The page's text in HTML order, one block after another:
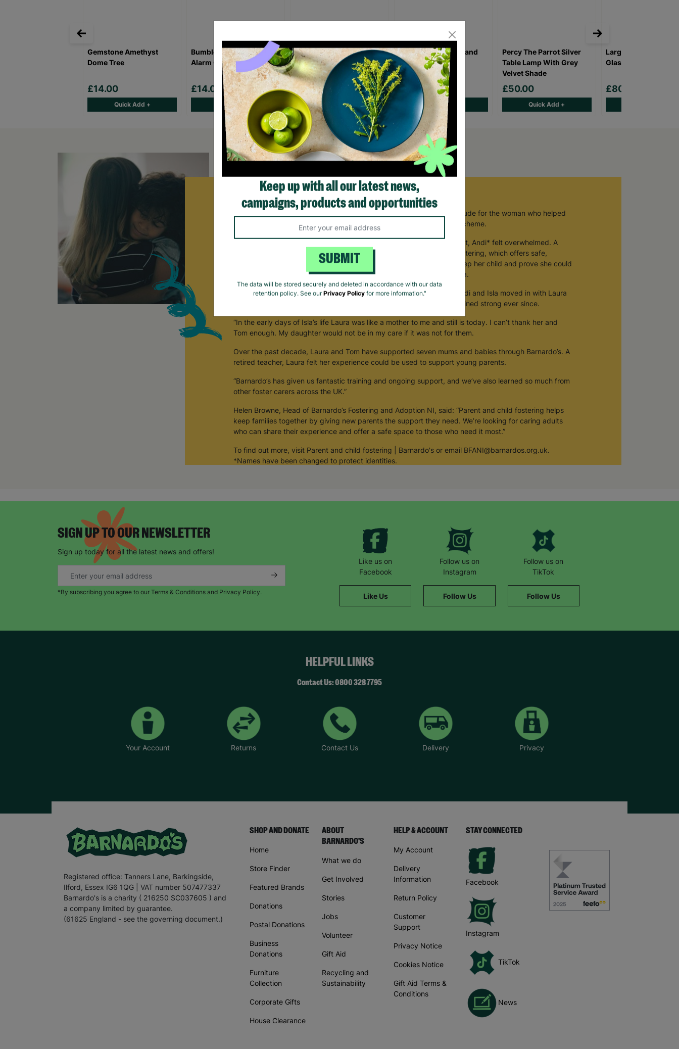
Gemstone Amethyst
Dome Tree
£14.00
Quick Add +
Bumblebee Grey Metal
Alarm Clock
£14.00
Quick Add +
HESTIA® White & Silver
Kneeling Buddha
£20.00
Quick Add +
Meg Hawkins Highland
Stag Cushion
£18.00
Quick Add +
Percy The Parrot Silver
Table Lamp With Grey
Velvet Shade
£50.00
Quick Add +
Large Vintage
Glass Glow Lamp
£80.00
Keeping Families Together With Barnardo's Parent and Child Fostering
A young mum who experienced domestic abuse has shared her gratitude for the woman who helped
change her life through the Barnardo’s Parent and Child Foster Care scheme.
After fleeing an abusive relationship and discovering she was pregnant, Andi* felt overwhelmed. A
domestic abuse charity told her about Barnardo’s Parent and Child fostering, which offers safe,
supportive homes for new parents and their babies. Determined to keep her child and prove she could
care for her, she spoke to Social Services and was introduced to Laura.
Two days after baby Isla* was born, Laura visited them in hospital. Andi and Isla moved in with Laura
and her husband Tom for three months and their connection has remained strong ever since.
“In the early days of Isla’s life Laura was like a mother to me and still is today. I can’t thank her and
Tom enough. My daughter would not be in my care if it was not for them.
Over the past decade, Laura and Tom have supported seven mums and babies through Barnardo’s. A
retired teacher, Laura felt her experience could be used to support young parents.
“Barnardo’s has given us fantastic training and ongoing support, and we’ve also learned so much from
other foster carers across the UK.”
Helen Browne, Head of Barnardo’s Fostering and Adoption NI, said: “Parent and child fostering helps
keep families together by giving new parents the support they need. We’re looking for caring adults
who can share their experience and offer a safe space to those who need it most.”
To find out more, visit Parent and child fostering | Barnardo's or email BFANI@barnardos.org.uk.
*Names have been changed to protect identities.
SIGN UP TO OUR NEWSLETTER
Sign up today for all the latest news and offers!
*By subscribing you agree to our Terms & Conditions and Privacy Policy.
Like us on
Facebook
Like Us
Follow us on
Instagram
Follow Us
Follow us on
TikTok
Follow Us
HELPFUL LINKS
Contact Us: 0800 328 7795
Your Account Returns Contact Us Delivery Privacy
Registered office: Tanners Lane, Barkingside,
Ilford, Essex IG6 1QG | VAT number 507477337
Barnardo's is a charity ( 216250 SC037605 ) and
a company limited by guarantee.
(61625 England - see the governing document.)
SHOP AND DONATE
Home
Store Finder
Featured Brands
Donations
Postal Donations
Business
Donations
Furniture
Collection
Corporate Gifts
House Clearance
ABOUT
BARNARDO'S
What we do
Get Involved
Stories
Jobs
Volunteer
Gift Aid
Recycling and
Sustainability
HELP & ACCOUNT
My Account
Delivery
Information
Return Policy
Customer
Support
Privacy Notice
Cookies Notice
Gift Aid Terms &
Conditions
STAY CONNECTED
Facebook
Instagram
TikTok
News
Keep up with all our latest news,
campaigns, products and opportunities
SUBMIT
The data will be stored securely and deleted in accordance with our data
retention policy. See ourPrivacy Policyfor more information."